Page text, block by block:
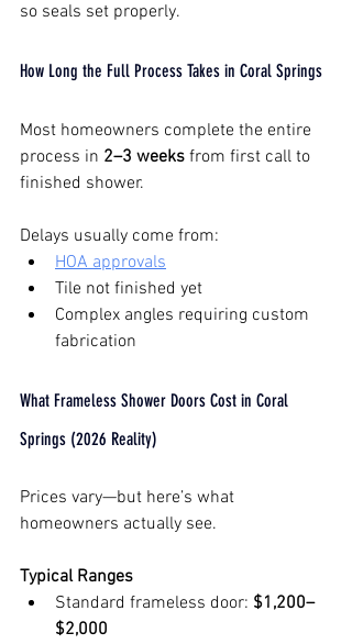
so seals set properly.
How Long the Full Process Takes in Coral Springs
Most homeowners complete the entire
process in 2–3 weeks from first call to
finished shower.
Delays usually come from:
HOA approvals
Tile not finished yet
Complex angles requiring custom
fabrication
What Frameless Shower Doors Cost in Coral
Springs (2026 Reality)
Prices vary—but here’s what
homeowners actually see.
Typical Ranges
Standard frameless door: $1,200–
$2,000